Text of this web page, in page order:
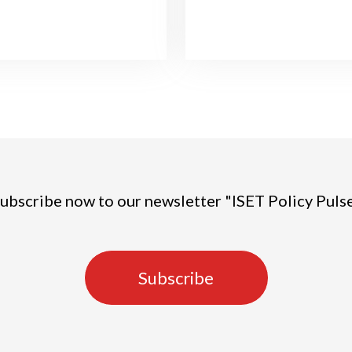
now to our newsletter "ISET Policy
Subscribe